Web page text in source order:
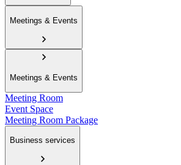
Meetings & Events
Meetings & Events
Meeting Room
Event Space
Meeting Room Package
Business services